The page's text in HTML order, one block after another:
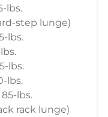
lbs.
step lunge)
lbs.
lbs.
lbs.
lbs.
rack lunge)